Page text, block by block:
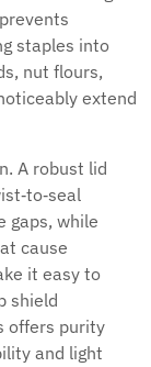
staples into
nut flours,
extend
A robust lid
gaps, while
cause
it easy to
shield
offers purity
and light